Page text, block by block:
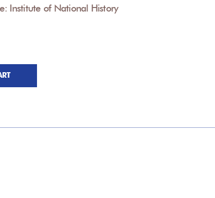
Institute of National History